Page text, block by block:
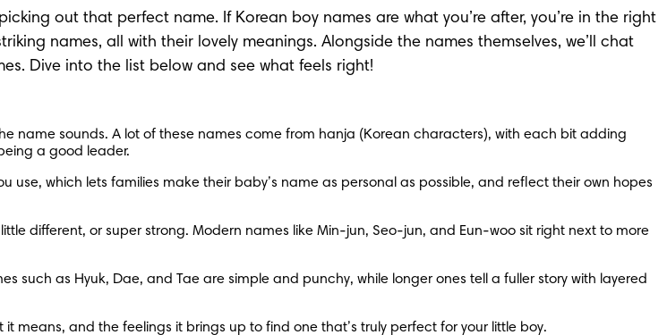
out that perfect name. If Korean boy names are what you’re after, you’re in the right
names, all with their lovely meanings. Alongside the names themselves, we’ll chat
Dive into the list below and see what feels right!
name sounds. A lot of these names come from hanja (Korean characters), with each bit adding
a good leader.
which lets families make their baby’s name as personal as possible, and reflect their own hopes
different, or super strong. Modern names like Min-jun, Seo-jun, and Eun-woo sit right next to more
as Hyuk, Dae, and Tae are simple and punchy, while longer ones tell a fuller story with layered
means, and the feelings it brings up to find one that’s truly perfect for your little boy.